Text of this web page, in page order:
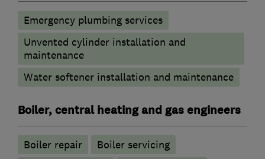
Emergency plumbing services
Unvented cylinder installation and
maintenance
Water softener installation and maintenance
Boiler, central heating and gas engineers
Boiler repair
Boiler servicing